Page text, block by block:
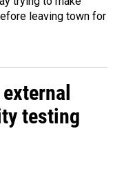
leaving town for
testing